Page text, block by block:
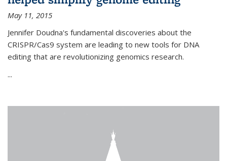
May 11, 2015
Jennifer Doudna's fundamental discoveries about the
CRISPR/Cas9 system are leading to new tools for DNA
editing that are revolutionizing genomics research.
...